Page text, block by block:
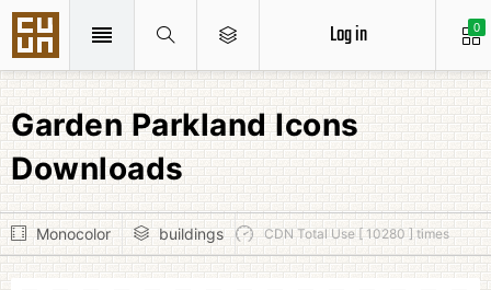
0
Log in
Garden Parkland Icons
Downloads
Monocolor buildings CDN Total Use [ 10280 ] times